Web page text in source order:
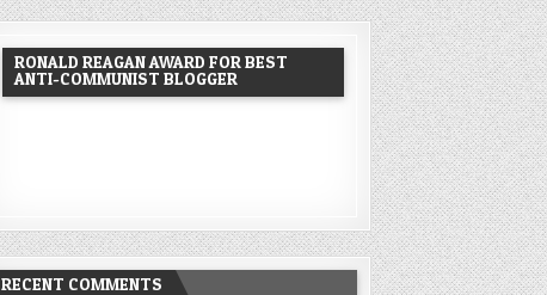
RONALD REAGAN AWARD FOR BEST
ANTI-COMMUNIST BLOGGER
RECENT COMMENTS